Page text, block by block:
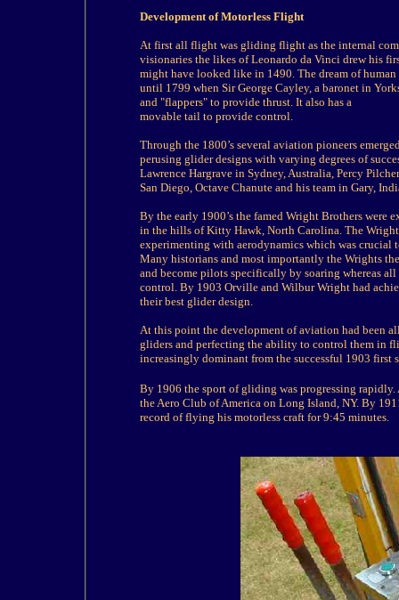
Development of Motorless Flight
At first all flight was gliding flight as the internal
visionaries the likes of Leonardo da Vinci drew his
might have looked like in 1490. The dream of
until 1799 when Sir George Cayley, a baronet in
and "flappers" to provide thrust. It also has a
movable tail to provide control.
Through the 1800’s several aviation pioneers
perusing glider designs with varying degrees of
Lawrence Hargrave in Sydney, Australia, Percy
San Diego, Octave Chanute and his team in Gary,
By the early 1900’s the famed Wright Brothers were
in the hills of Kitty Hawk, North Carolina. The
experimenting with aerodynamics which was crucial
Many historians and most importantly the Wrights
and become pilots specifically by soaring whereas
control. By 1903 Orville and Wilbur Wright had
their best glider design.
At this point the development of aviation had been
gliders and perfecting the ability to control them in
increasingly dominant from the successful 1903
By 1906 the sport ofgliding was progressing
the Aero Club of America on Long Island, NY. By
record of flying his motorless craft for 9:45 minutes.